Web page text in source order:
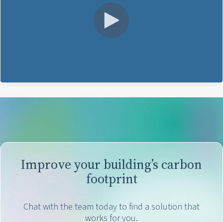
Improve your building’s carbon
footprint
Chat with the team today to find a solution that
works for you.